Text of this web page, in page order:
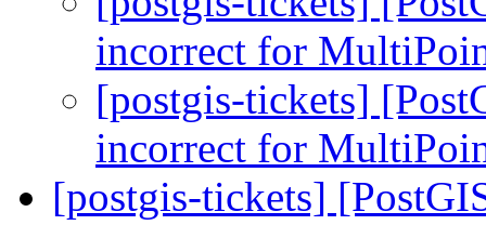
incorrect for
[postgis-tickets]
incorrect for
[postgis-tickets]